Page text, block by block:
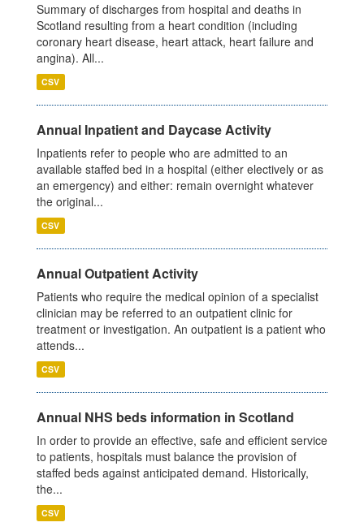
Summary of discharges from hospital and deaths in
Scotland resulting from a heart condition (including
coronary heart disease, heart attack, heart failure and
angina). All...
CSV
Annual Inpatient and Daycase Activity
Inpatients refer to people who are admitted to an
available staffed bed in a hospital (either electively or as
an emergency) and either: remain overnight whatever
the original...
CSV
Annual Outpatient Activity
Patients who require the medical opinion of a specialist
clinician may be referred to an outpatient clinic for
treatment or investigation. An outpatient is a patient who
attends...
CSV
Annual NHS beds information in Scotland
In order to provide an effective, safe and efficient service
to patients, hospitals must balance the provision of
staffed beds against anticipated demand. Historically,
the...
CSV